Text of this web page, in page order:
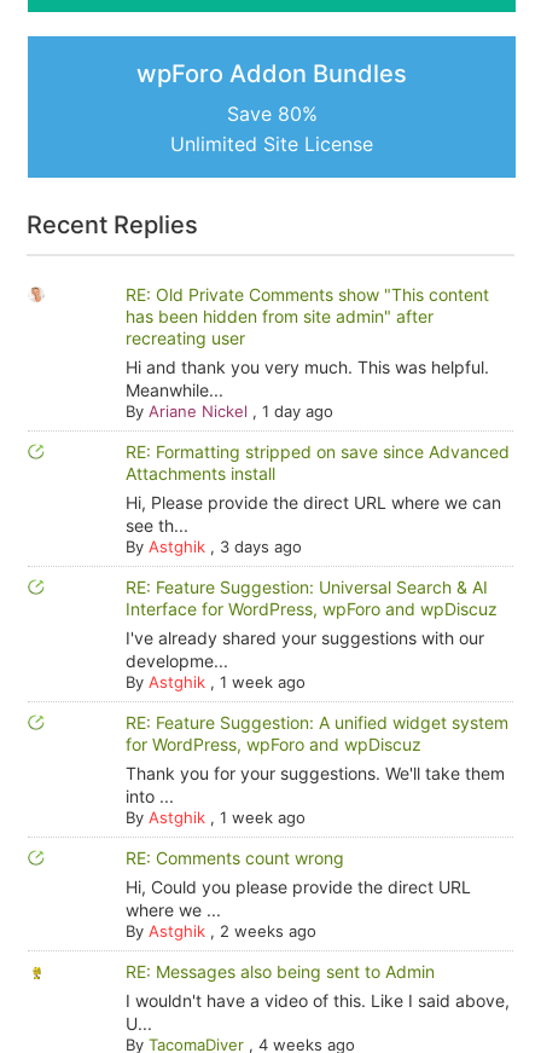
wpForo Addon Bundles
Save 80%
Unlimited Site License
Recent Replies
RE: Old Private Comments show "This content
has been hidden from site admin" after
recreating user
Hi and thank you very much. This was helpful.
Meanwhile...
By Ariane Nickel , 1 day ago
RE: Formatting stripped on save since Advanced
Attachments install
Hi, Please provide the direct URL where we can
see th...
By Astghik, 3 days ago
RE: Feature Suggestion: Universal Search & AI
Interface for WordPress, wpForo and wpDiscuz
I've already shared your suggestions with our
developme...
By Astghik, 1 week ago
RE: Feature Suggestion: A unified widget system
for WordPress, wpForo and wpDiscuz
Thank you for your suggestions. We'll take them
into ...
By Astghik, 1 week ago
RE: Comments count wrong
Hi, Could you please provide the direct URL
where we ...
By Astghik, 2 weeks ago
RE: Messages also being sent to Admin
I wouldn't have a video of this. Like I said above,
U...
By TacomaDiver, 4 weeks ago